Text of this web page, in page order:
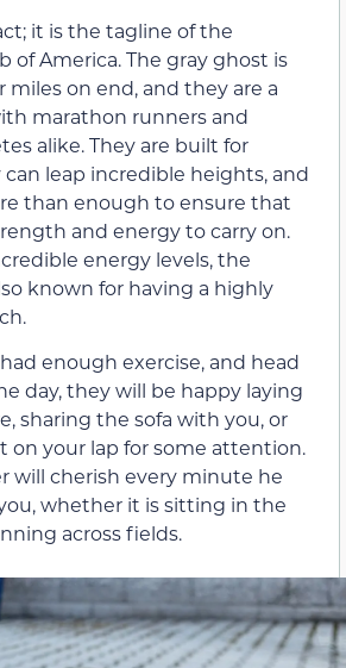
it is the tagline of the
of America. The gray ghost is
on end, and they are a
marathon runners and
alike. They are built for
leap incredible heights, and
than enough to ensure that
and energy to carry on.
energy levels, the
known for having a highly
enough exercise, and head
day, they will be happy laying
sharing the sofa with you, or
your lap for some attention.
will cherish every minute he
whether it is sitting in the
across fields.